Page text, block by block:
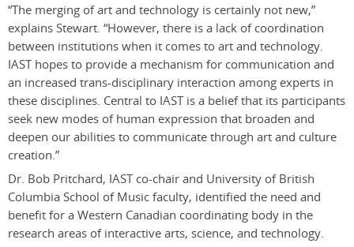
“The merging of art and technology is certainly not new,”
explains Stewart. “However, there is a lack of coordination
between institutions when it comes to art and technology.
IAST hopes to provide a mechanism for communication and
an increased trans-disciplinary interaction among experts in
these disciplines. Central to IAST is a belief that its participants
seek new modes of human expression that broaden and
deepen our abilities to communicate through art and culture
creation.”
Dr. Bob Pritchard, IAST co-chair and University of British
Columbia School of Music faculty, identified the need and
benefit for a Western Canadian coordinating body in the
research areas of interactive arts, science, and technology.